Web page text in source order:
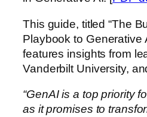
This guide, titled “The
Playbook to Generative
features insights from
Vanderbilt University,
“GenAI is a top priority
as it promises to